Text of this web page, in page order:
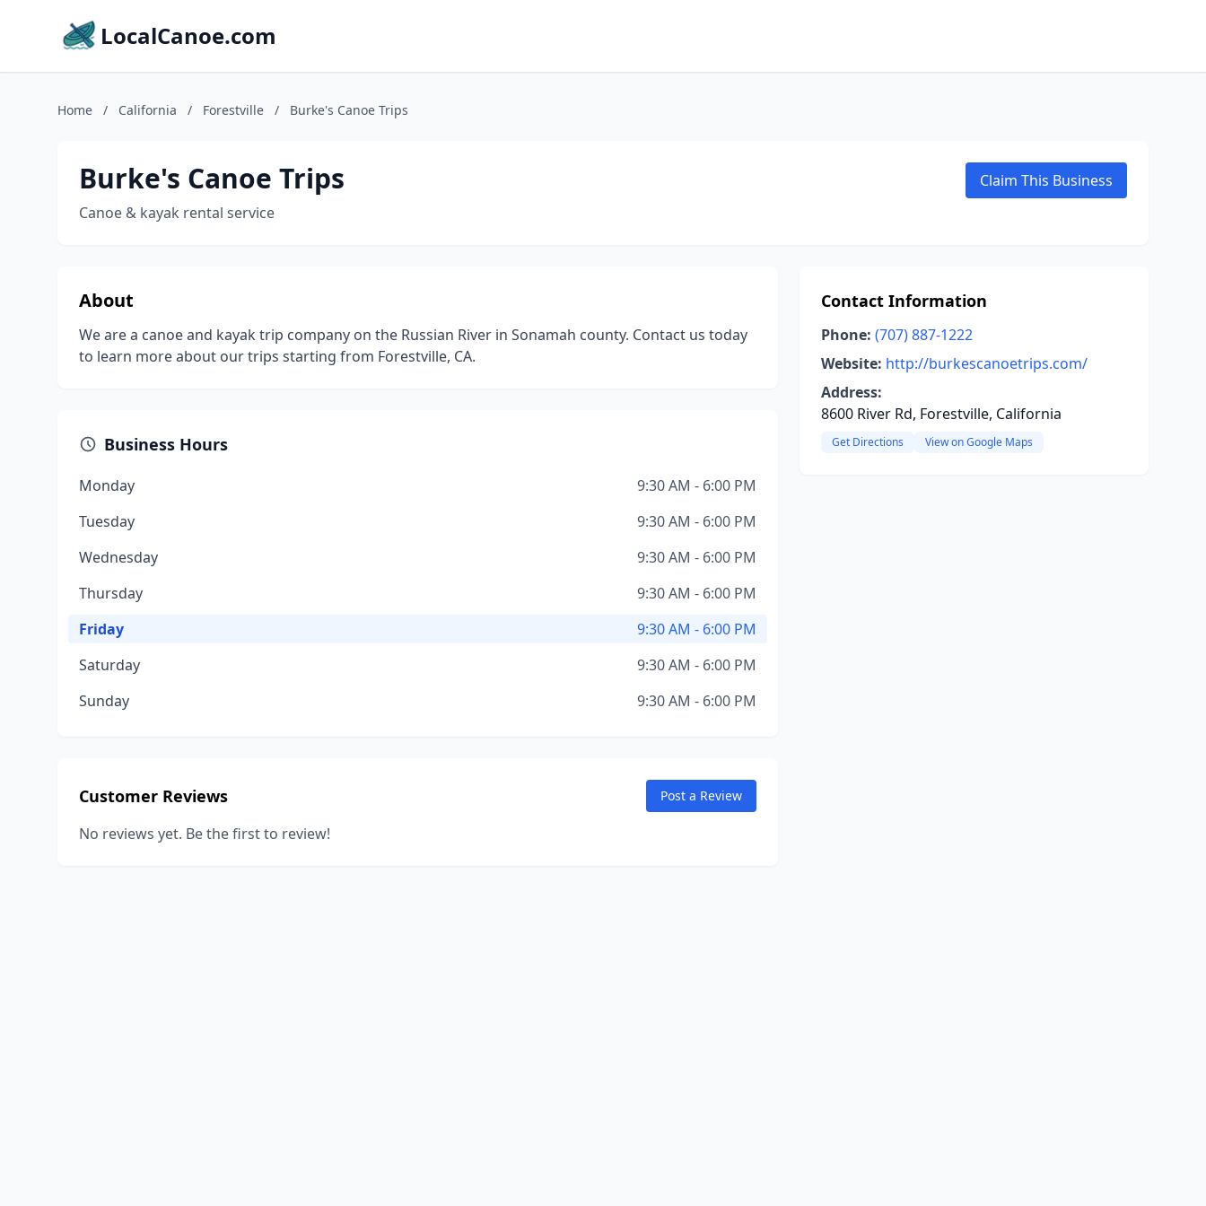
LocalCanoe.com
Home / California / Forestville / Burke's Canoe Trips
Burke's Canoe Trips
Canoe & kayak rental service
Claim This Business
About
We are a canoe and kayak trip company on the Russian River in Sonamah county. Contact us today
to learn more about our trips starting from Forestville, CA.
Business Hours
Monday
9:30 AM - 6:00 PM
Tuesday
9:30 AM - 6:00 PM
Wednesday
9:30 AM - 6:00 PM
Thursday
9:30 AM - 6:00 PM
Friday
9:30 AM - 6:00 PM
Saturday
9:30 AM - 6:00 PM
Sunday
9:30 AM - 6:00 PM
Customer Reviews Post a Review
No reviews yet. Be the first to review!
Contact Information
Phone: (707) 887-1222
Website: http://burkescanoetrips.com/
Address:
8600 River Rd, Forestville, California
Get Directions View on Google Maps